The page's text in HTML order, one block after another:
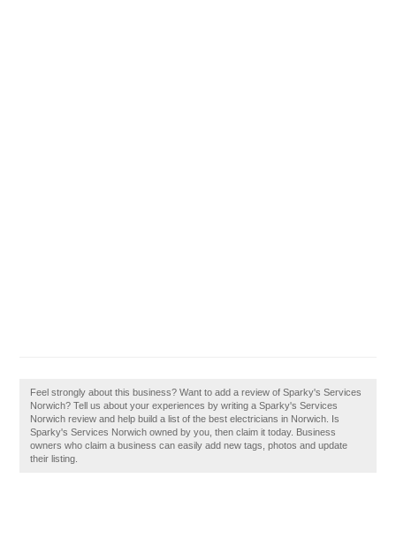
Feel strongly about this business? Want to add a review of Sparky's Services
Norwich? Tell us about your experiences by writing a Sparky's Services
Norwich review and help build a list of the best electricians in Norwich. Is
Sparky's Services Norwich owned by you, then claim it today. Business
owners who claim a business can easily add new tags, photos and update
their listing.